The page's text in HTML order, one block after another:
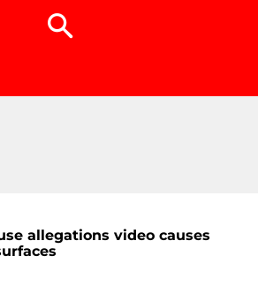
allegations video causes